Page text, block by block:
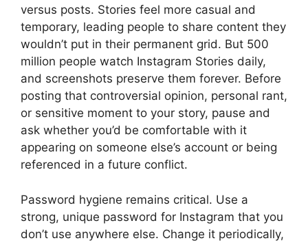
versus posts. Stories feel more casual and
temporary, leading people to share content they
wouldn’t put in their permanent grid. But 500
million people watch Instagram Stories daily,
and screenshots preserve them forever. Before
posting that controversial opinion, personal rant,
or sensitive moment to your story, pause and
ask whether you’d be comfortable with it
appearing on someone else’s account or being
referenced in a future conflict.
Password hygiene remains critical. Use a
strong, unique password for Instagram that you
don’t use anywhere else. Change it periodically,